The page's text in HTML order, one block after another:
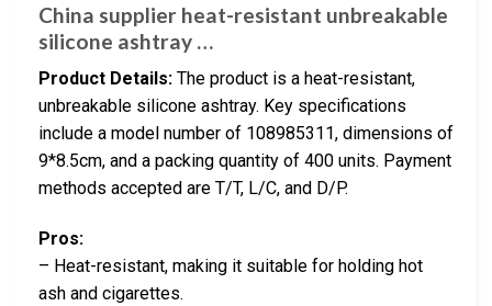
China supplier heat-resistant unbreakable
silicone ashtray …
Product Details: The product is a heat-resistant,
unbreakable silicone ashtray. Key specifications
include a model number of 108985311, dimensions of
9*8.5cm, and a packing quantity of 400 units. Payment
methods accepted are T/T, L/C, and D/P.
Pros:
– Heat-resistant, making it suitable for holding hot
ash and cigarettes.